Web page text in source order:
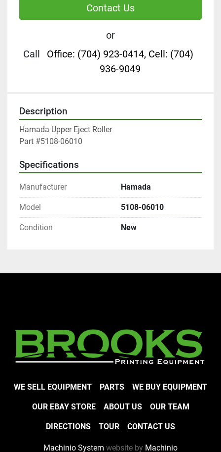
Contact Us
or
Call
Office: (704) 923-0414, Cell: (704)
936-9049
Description
Hamada Upper Eject Roller
Part #5108-06010
Specifications
Manufacturer Hamada
Model 5108-06010
Condition New
WE SELL EQUIPMENT PARTS WE BUY EQUIPMENT
OUR EBAY STORE ABOUT US OUR TEAM
DIRECTIONS TOUR CONTACT US
Machinio System website by Machinio